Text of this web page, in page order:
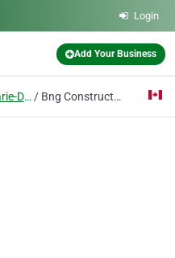
Login
Add Your Business
Sainte-Marie-De-Kent Bng Construction